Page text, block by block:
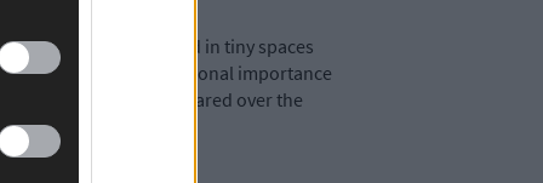
or veal calves confined in tiny spaces
to be of international importance
them have disappeared over the